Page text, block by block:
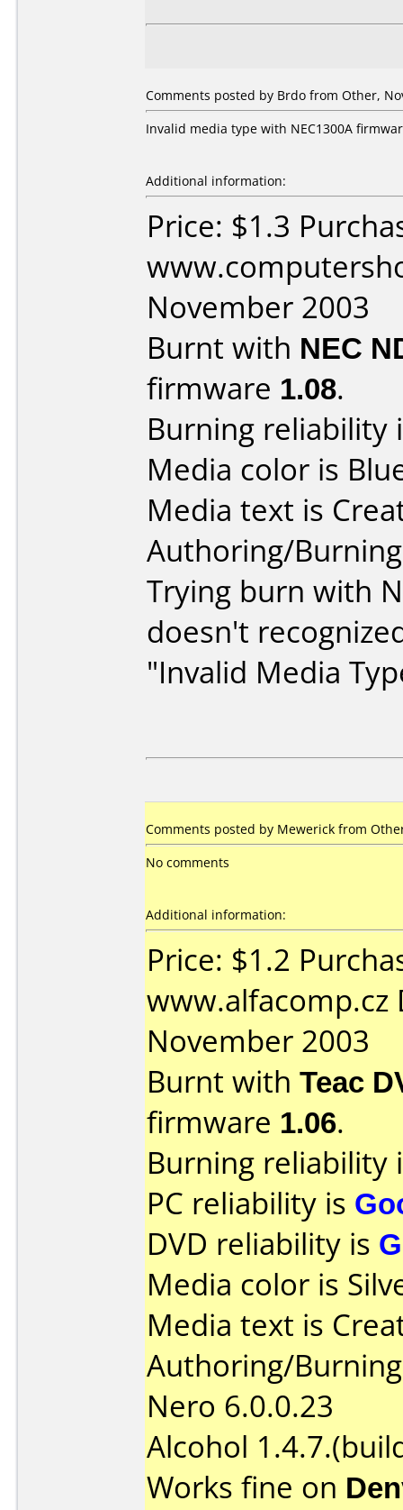
Comments posted by Brdo from Other,
Invalid media type with NEC1300A
Additional information:
Price: $1.3
November 2003
Burnt with NEC
firmware 1.08.
Burning reliability
Media color is
Media text is
Authoring/
Trying burn with
doesn't
"Invalid Media
Comments posted by Mewerick from
No comments
Additional information:
Price: $1.2
www.alfacomp.cz
November 2003
Burnt with Teac
firmware 1.06.
Burning reliability
PC reliability is
DVD reliability is
Media color is
Media text is
Authoring/
Nero 6.0.0.23
Alcohol
Works fine on